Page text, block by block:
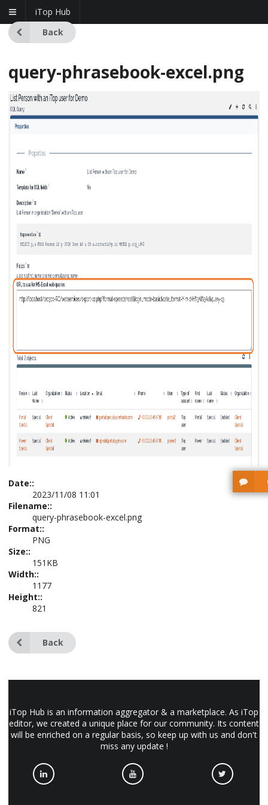
iTop Hub
Back
query-phrasebook-excel.png
Date::
2023/11/08 11:01
Filename::
query-phrasebook-excel.png
Format::
PNG
Size::
151KB
Width::
1177
Height::
821
Back
iTop Hub is an information aggregator & a marketplace. As iTop
editor, we created a unique place for our community. Its content
will be enriched on a regular basis, so keep up with us and don't
miss any update !